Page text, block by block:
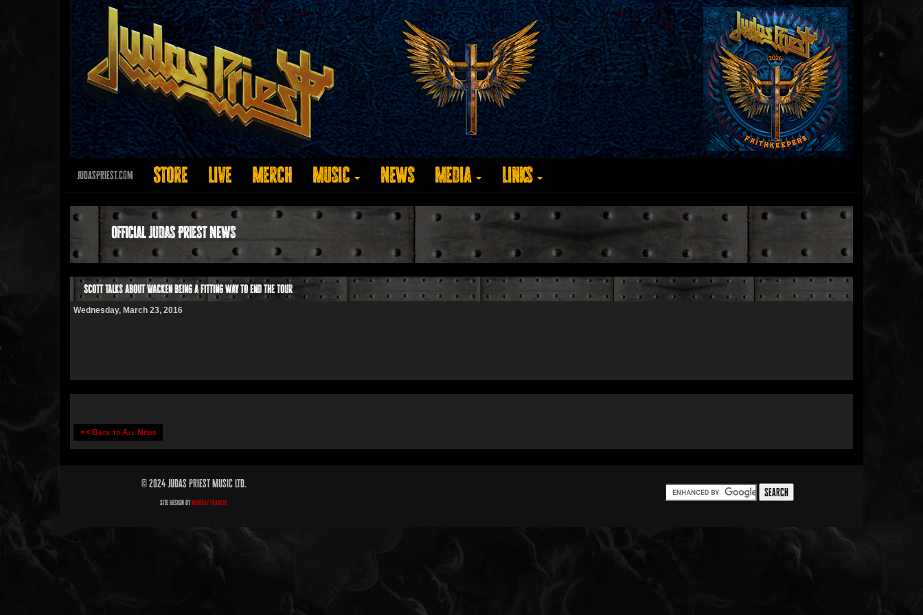
JudasPriest.com Store Live Merch Music News Media Links
Official Judas Priest News
Scott talks about Wacken being a fitting way to end the tour
Wednesday, March 23, 2016
<< Back to All News
© 2024 Judas Priest Music Ltd.
Site Design byMurray Francis